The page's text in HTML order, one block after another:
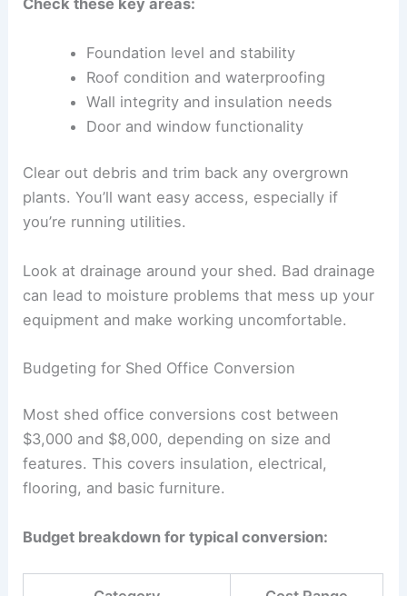
Check these key areas:
Foundation level and stability
Roof condition and waterproofing
Wall integrity and insulation needs
Door and window functionality
Clear out debris and trim back any overgrown
plants. You’ll want easy access, especially if
you’re running utilities.
Look at drainage around your shed. Bad drainage
can lead to moisture problems that mess up your
equipment and make working uncomfortable.
Budgeting for Shed Office Conversion
Most shed office conversions cost between
$3,000 and $8,000, depending on size and
features. This covers insulation, electrical,
flooring, and basic furniture.
Budget breakdown for typical conversion: